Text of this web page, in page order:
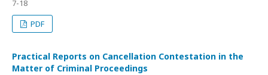
7-18
PDF
Practical Reports on Cancellation Contestation in the
Matter of Criminal Proceedings